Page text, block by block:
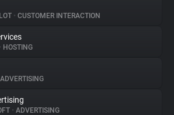
• CUSTOMER INTERACTION
• HOSTING
ADVERTISING
• ADVERTISING